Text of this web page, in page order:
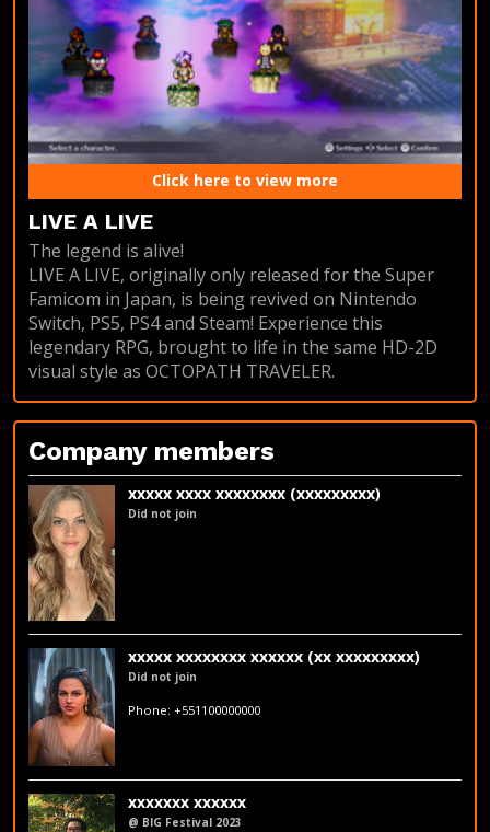
Click here to view more
LIVE A LIVE
The legend is alive!
LIVE A LIVE, originally only released for the Super
Famicom in Japan, is being revived on Nintendo
Switch, PS5, PS4 and Steam! Experience this
legendary RPG, brought to life in the same HD-2D
visual style as OCTOPATH TRAVELER.
Company members
xxxxx xxxx xxxxxxxx (xxxxxxxxx)
Did not join
xxxxx xxxxxxxx xxxxxx (xx xxxxxxxxx)
Did not join
Phone: +551100000000
xxxxxxx xxxxxx
@ BIG Festival 2023